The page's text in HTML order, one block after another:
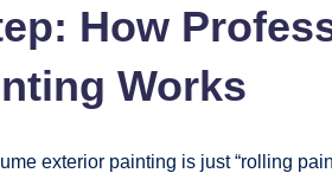
How
Works
exterior painting is just “rolling